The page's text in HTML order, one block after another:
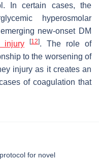
In certain cases, the
hyperosmolar
new-onset DM
injury [12]. The role of
to the worsening of
injury as it creates an
of coagulation that
for novel